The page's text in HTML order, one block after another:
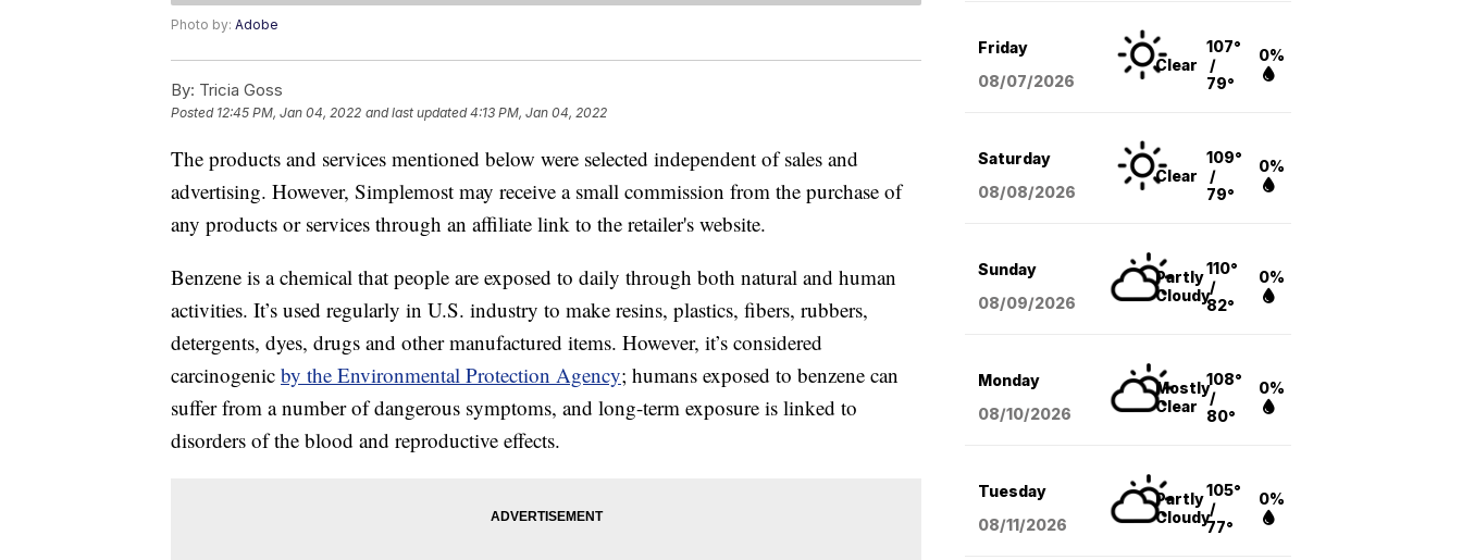
Photo by: Adobe
By: Tricia Goss
Posted 12:45 PM, Jan 04, 2022 and last updated 4:13 PM, Jan 04, 2022
The products and services mentioned below were selected independent of sales and
advertising. However, Simplemost may receive a small commission from the purchase of
any products or services through an affiliate link to the retailer's website.
Benzene is a chemical that people are exposed to daily through both natural and human
activities. It’s used regularly in U.S. industry to make resins, plastics, fibers, rubbers,
detergents, dyes, drugs and other manufactured items. However, it’s considered
carcinogenic by the Environmental Protection Agency; humans exposed to benzene can
suffer from a number of dangerous symptoms, and long-term exposure is linked to
disorders of the blood and reproductive effects.
Friday
08/07/2026
Clear
107°
/
79°
0%
Saturday
08/08/2026
Clear
109°
/
79°
0%
Sunday
08/09/2026
Partly
Cloudy
110°
/
82°
0%
Monday
08/10/2026
Mostly
Clear
108°
/
80°
0%
Tuesday
08/11/2026
Partly
Cloudy
105°
/
77°
0%